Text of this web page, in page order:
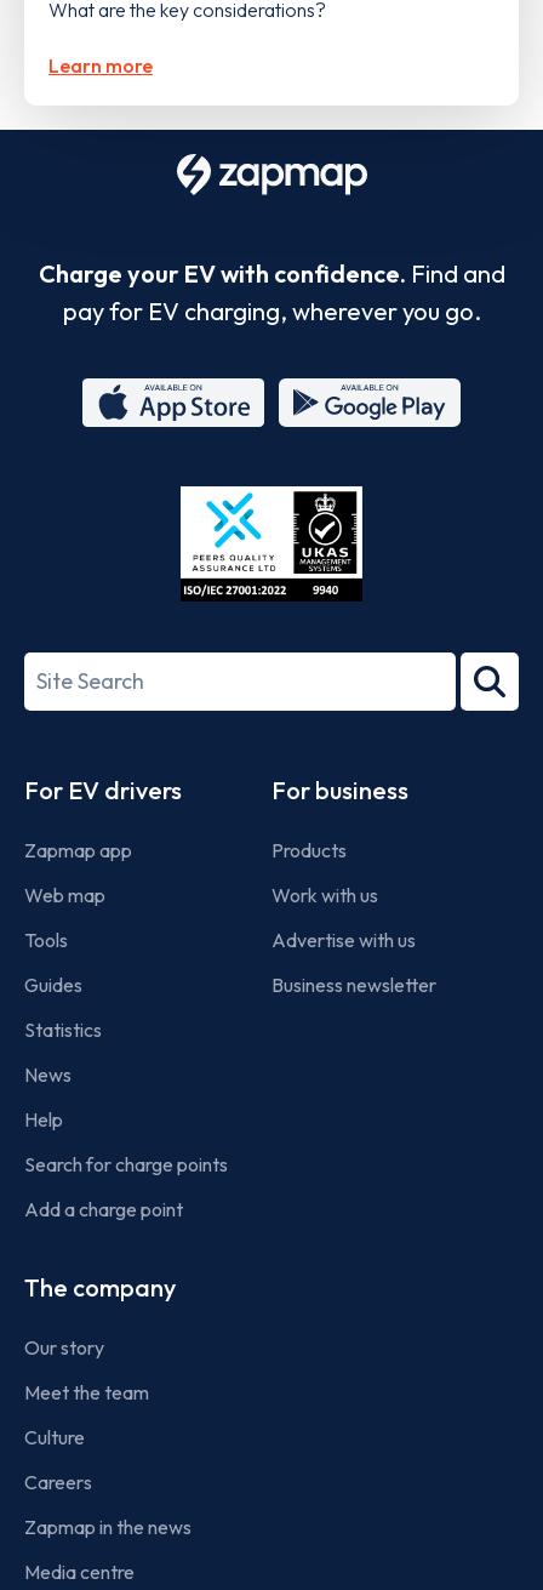
What are the key considerations?
Learn more
Charge your EV with confidence. Find and
pay for EV charging, wherever you go.
Store
27001-
Search
term
For EV drivers
Zapmap app
Web map
Tools
Guides
Statistics
News
Help
Search for charge points
Add a charge point
For business
Products
Work with us
Advertise with us
Business newsletter
The company
Our story
Meet the team
Culture
Careers
Zapmap in the news
Media centre